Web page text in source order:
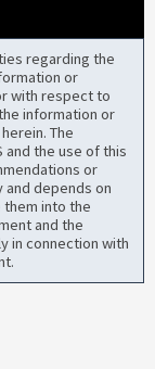
regarding the
or
with respect to
information or
The
and the use of this
or
depends on
into the
and the
in connection with